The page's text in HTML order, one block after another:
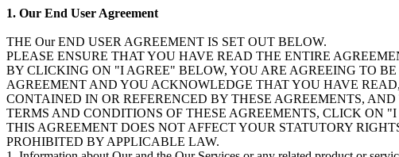
1. Our End User Agreement
THE Our END USER AGREEMENT IS SET OUT BELOW.
PLEASE ENSURE THAT YOU HAVE READ THE ENTIRE
BY CLICKING ON "I AGREE" BELOW, YOU ARE AGREEING TO
AGREEMENT AND YOU ACKNOWLEDGE THAT YOU HAVE
CONTAINED IN OR REFERENCED BY THESE AGREEMENTS,
TERMS AND CONDITIONS OF THESE AGREEMENTS, CLICK ON
THIS AGREEMENT DOES NOT AFFECT YOUR STATUTORY
PROHIBITED BY APPLICABLE LAW.